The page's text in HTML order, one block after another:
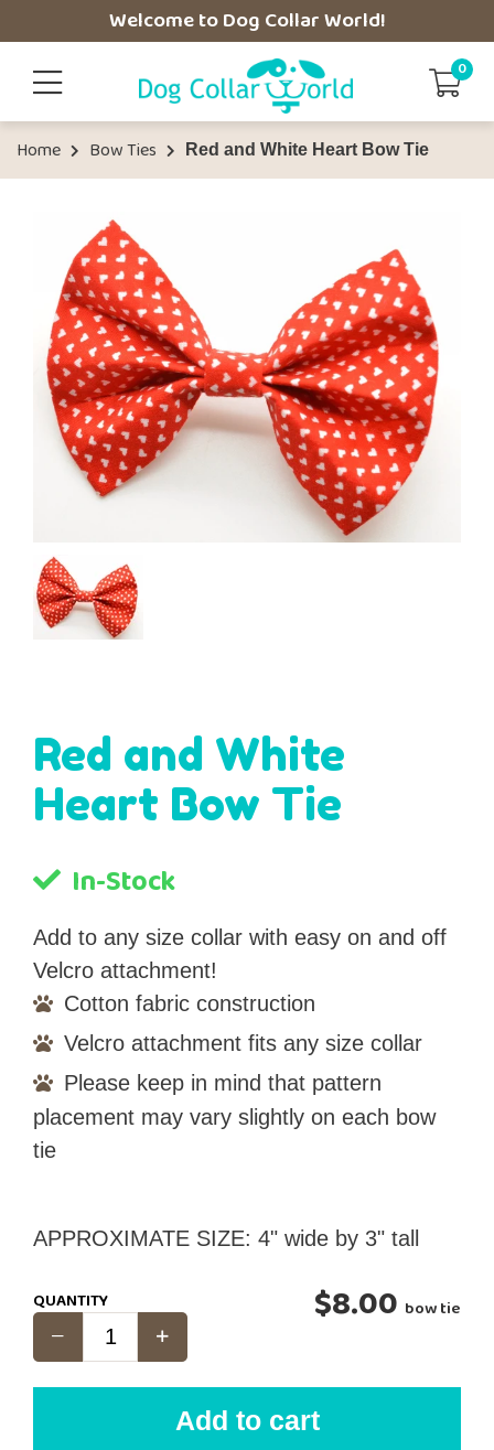
Welcome to Dog Collar World!
0
Home Bow Ties Red and White Heart Bow Tie
Red and White
Heart Bow Tie
In-Stock
Add to any size collar with easy on and off
Velcro attachment!
Cotton fabric construction
Velcro attachment fits any size collar
Please keep in mind that pattern
placement may vary slightly on each bow
tie
APPROXIMATE SIZE: 4" wide by 3" tall
Add to cart
QUANTITY $8.00 bow tie